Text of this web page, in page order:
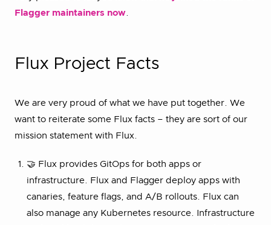
Flagger maintainers now.
Flux Project Facts
We are very proud of what we have put together. We
want to reiterate some Flux facts – they are sort of our
mission statement with Flux.
🤝 Flux provides GitOps for both apps or
infrastructure. Flux and Flagger deploy apps with
canaries, feature flags, and A/B rollouts. Flux can
also manage any Kubernetes resource. Infrastructure